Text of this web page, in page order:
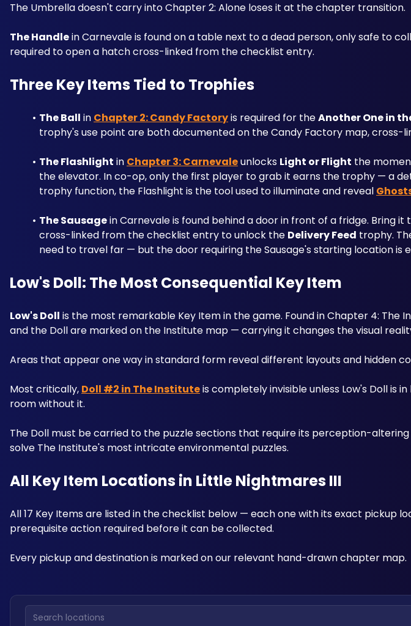
The Umbrella doesn't carry into Chapter 2: Alone loses it at the chapter transition.
The Handle in Carnevale is found on a table next to a dead person, only safe to
required to open a hatch cross-linked from the checklist entry.
Three Key Items Tied to Trophies
The Ball in Chapter 2: Candy Factory is required for the Another One in
trophy's use point are both documented on the Candy Factory map, cross-
The Flashlight in Chapter 3: Carnevale unlocks Light or Flight the
the elevator. In co-op, only the first player to grab it earns the trophy — a
trophy function, the Flashlight is the tool used to illuminate and reveal
The Sausage in Carnevale is found behind a door in front of a fridge. Bring it
cross-linked from the checklist entry to unlock the Delivery Feed trophy.
need to travel far — but the door requiring the Sausage's starting location is
Low's Doll: The Most Consequential Key Item
Low's Doll is the most remarkable Key Item in the game. Found in Chapter 4:
and the Doll are marked on the Institute map — carrying it changes the visual
Areas that appear one way in standard form reveal different layouts and hidden
Most critically, Doll #2 in The Institute is completely invisible unless Low's Doll is
room without it.
The Doll must be carried to the puzzle sections that require its perception-
solve The Institute's most intricate environmental puzzles.
All Key Item Locations in Little Nightmares III
All 17 Key Items are listed in the checklist below — each one with its exact pickup
prerequisite action required before it can be collected.
Every pickup and destination is marked on our relevant hand-drawn chapter map.
Search locations